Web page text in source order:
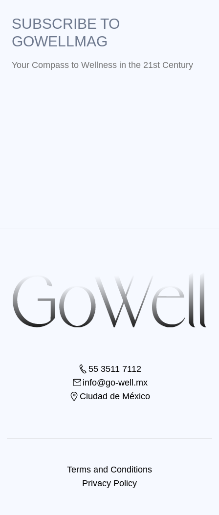
SUBSCRIBE TO
GOWELLMAG
Your Compass to Wellness in the 21st Century
55 3511 7112
info@go-well.mx
Ciudad de México
Terms and Conditions
Privacy Policy